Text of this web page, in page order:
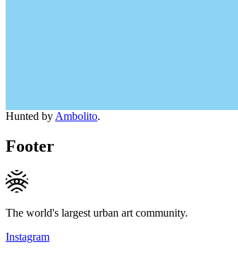
Hunted by Ambolito.
Footer
The world's largest urban art community.
Instagram